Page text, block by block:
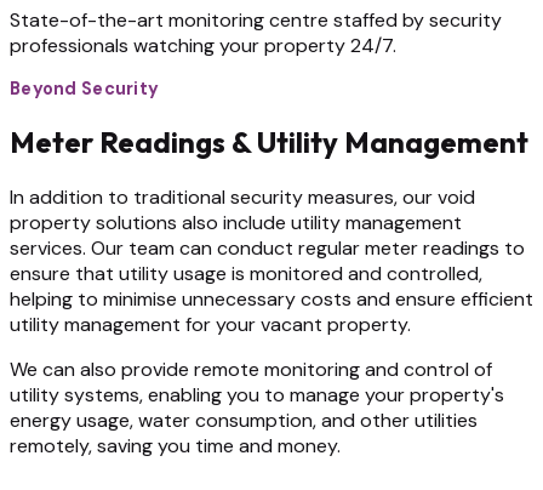
State-of-the-art monitoring centre staffed by security
professionals watching your property 24/7.
Beyond Security
Meter Readings & Utility Management
In addition to traditional security measures, our void
property solutions also include utility management
services. Our team can conduct regular meter readings to
ensure that utility usage is monitored and controlled,
helping to minimise unnecessary costs and ensure efficient
utility management for your vacant property.
We can also provide remote monitoring and control of
utility systems, enabling you to manage your property's
energy usage, water consumption, and other utilities
remotely, saving you time and money.